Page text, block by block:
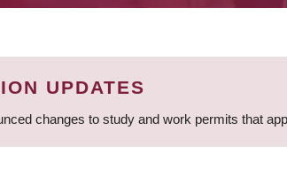
UPDATES
changes to study and work permits that